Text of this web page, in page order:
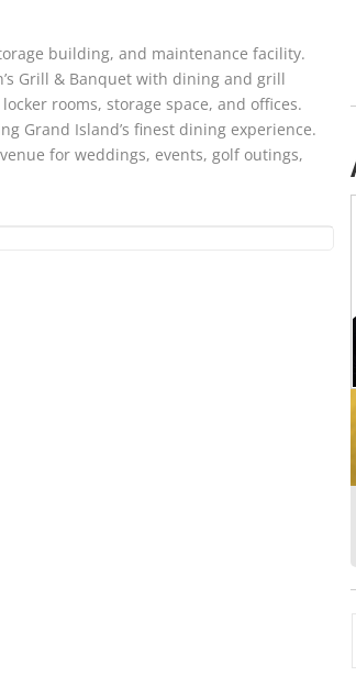
building, and maintenance facility.
Grill & Banquet with dining and grill
rooms, storage space, and offices.
Grand Island’s finest dining experience.
for weddings, events, golf outings,